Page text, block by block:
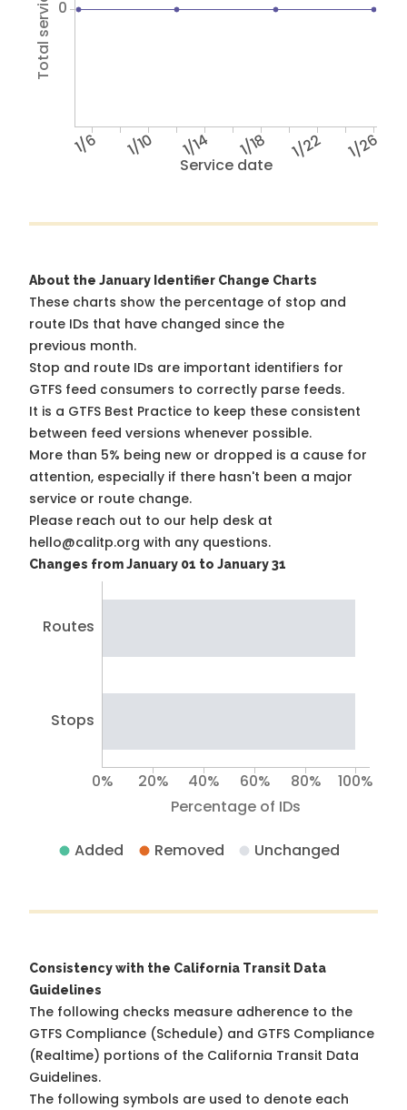
Service date
1/6 1/10 1/14 1/18 1/22 1/26
0
About the January Identifier Change Charts
These charts show the percentage of stop and
route IDs that have changed since the
previous month.
Stop and route IDs are important identifiers for
GTFS feed consumers to correctly parse feeds.
It is a GTFS Best Practice to keep these consistent
between feed versions whenever possible.
More than 5% being new or dropped is a cause for
attention, especially if there hasn't been a major
service or route change.
Please reach out to our help desk at
hello@calitp.org with any questions.
Changes from January 01 to January 31
Routes
Stops
Percentage of IDs
0% 20% 40% 60% 80% 100%
Added Removed Unchanged
Consistency with the California Transit Data
Guidelines
The following checks measure adherence to the
GTFS Compliance (Schedule) and GTFS Compliance
(Realtime) portions of the California Transit Data
Guidelines.
The following symbols are used to denote each